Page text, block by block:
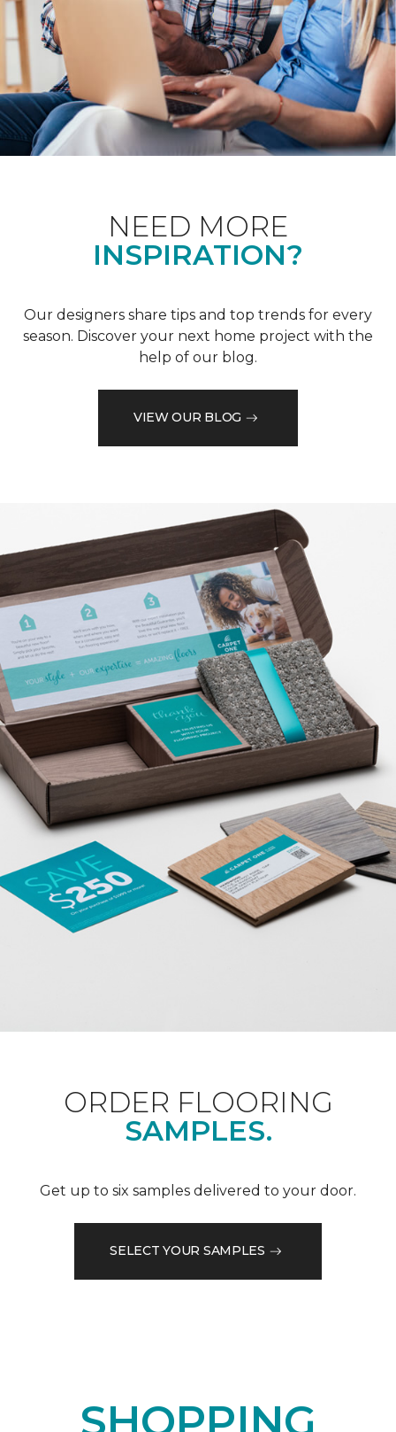
NEED MORE
INSPIRATION?
Our designers share tips and top trends for every
season. Discover your next home project with the
help of our blog.
VIEW OUR BLOG
ORDER FLOORING
SAMPLES.
Get up to six samples delivered to your door.
SELECT YOUR SAMPLES
SHOPPING